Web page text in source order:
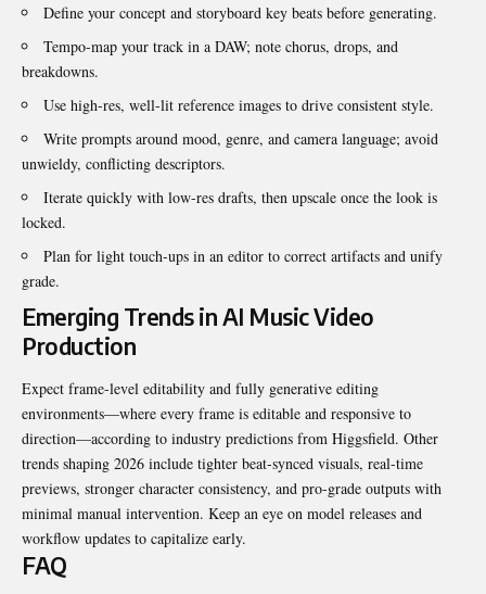
Define your concept and storyboard key beats before generating.
Tempo-map your track in a DAW; note chorus, drops, and
breakdowns.
Use high-res, well-lit reference images to drive consistent style.
Write prompts around mood, genre, and camera language; avoid
unwieldy, conflicting descriptors.
Iterate quickly with low-res drafts, then upscale once the look is
locked.
Plan for light touch-ups in an editor to correct artifacts and unify
grade.
Emerging Trends in AI Music Video
Production
Expect frame-level editability and fully generative editing
environments—where every frame is editable and responsive to
direction—according to industry predictions from Higgsfield. Other
trends shaping 2026 include tighter beat-synced visuals, real-time
previews, stronger character consistency, and pro-grade outputs with
minimal manual intervention. Keep an eye on model releases and
workflow updates to capitalize early.
FAQ